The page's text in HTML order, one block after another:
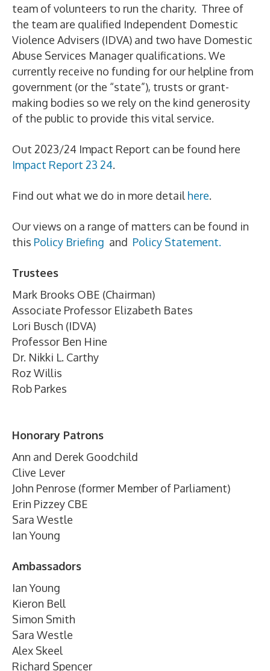
team of volunteers to run the charity. Three of
the team are qualified Independent Domestic
Violence Advisers (IDVA) and two have Domestic
Abuse Services Manager qualifications. We
currently receive no funding for our helpline from
government (or the “state”), trusts or grant-
making bodies so we rely on the kind generosity
of the public to provide this vital service.
Out 2023/24 Impact Report can be found here
Impact Report 23 24.
Find out what we do in more detail here.
Our views on a range of matters can be found in
this Policy Briefing and Policy Statement.
Trustees
Mark Brooks OBE (Chairman)
Associate Professor Elizabeth Bates
Lori Busch (IDVA)
Professor Ben Hine
Dr. Nikki L. Carthy
Roz Willis
Rob Parkes
Honorary Patrons
Ann and Derek Goodchild
Clive Lever
John Penrose (former Member of Parliament)
Erin Pizzey CBE
Sara Westle
Ian Young
Ambassadors
Ian Young
Kieron Bell
Simon Smith
Sara Westle
Alex Skeel
Richard Spencer